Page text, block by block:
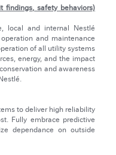
findings, safety behaviors)
local and internal Nestlé
and maintenance
of all utility systems
energy, and the impact
and awareness
to deliver high reliability
Fully embrace predictive
dependance on outside